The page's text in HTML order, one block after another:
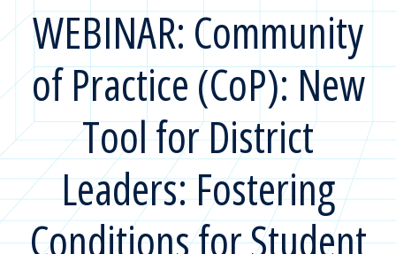
WEBINAR: Community
of Practice (CoP): New
Tool for District
Leaders: Fostering
Conditions for Student